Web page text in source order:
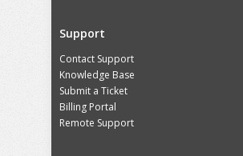
Support
Contact Support
Knowledge Base
Submit a Ticket
Billing Portal
Remote Support